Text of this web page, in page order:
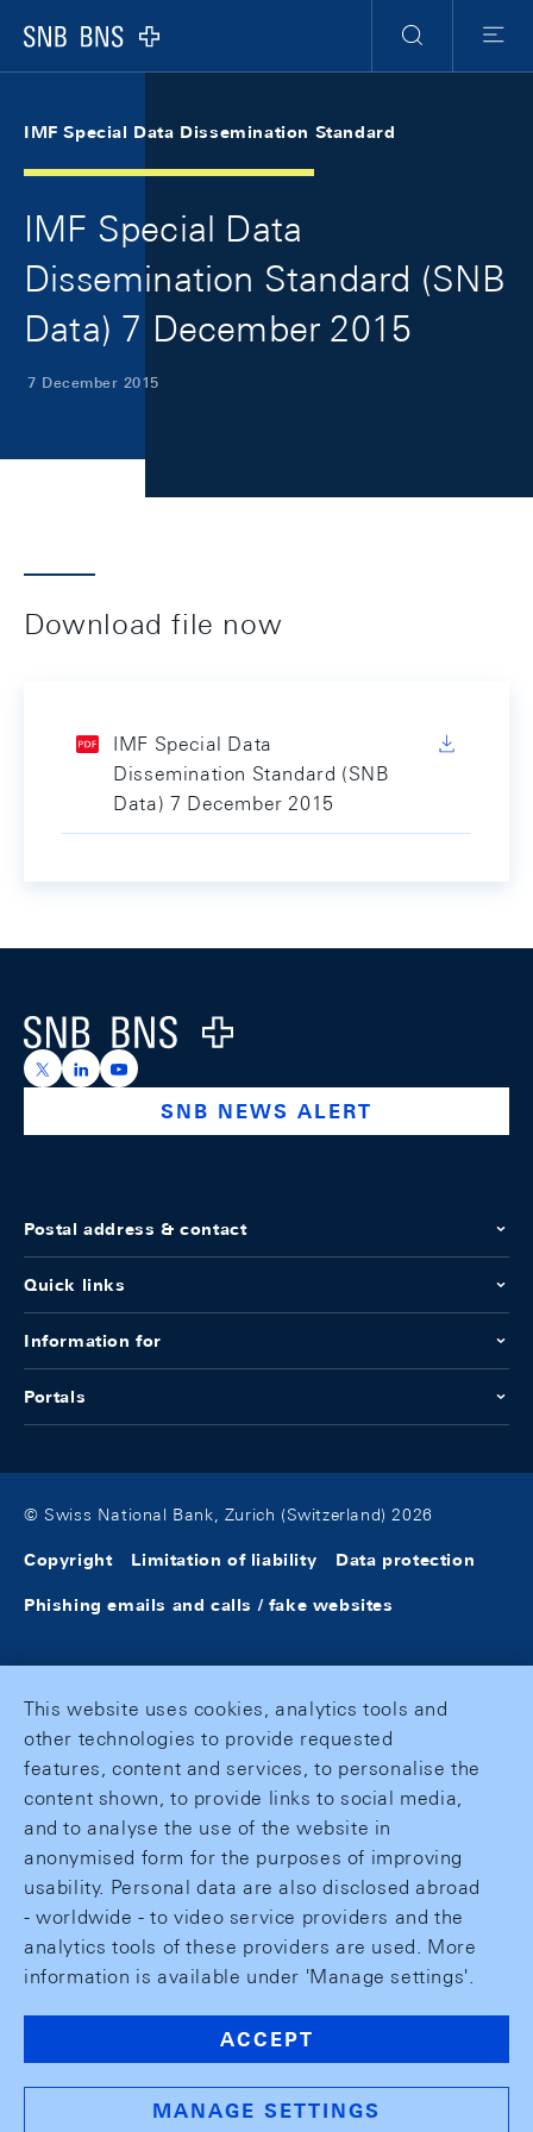
Logo
Search
Menu
IMF Special Data Dissemination Standard
IMF Special Data
Dissemination Standard (SNB
Data) 7 December 2015
7 December 2015
Download file now
IMF Special Data
Dissemination Standard (SNB
Data) 7 December 2015
Logo
https://x.com/snb_bns
https://ch.linkedin.com/company/swiss-national-
https://www.youtube.com/@swissnationalbank
SNB NEWS ALERT
Postal address & contact
Quick links
Information for
Portals
© Swiss National Bank, Zurich (Switzerland) 2026
Copyright Limitation of liability Data protection
Phishing emails and calls / fake websites
This website uses cookies, analytics tools and
other technologies to provide requested
features, content and services, to personalise the
content shown, to provide links to social media,
and to analyse the use of the website in
anonymised form for the purposes of improving
usability. Personal data are also disclosed abroad
- worldwide - to video service providers and the
analytics tools of these providers are used. More
information is available under 'Manage settings'.
ACCEPT
MANAGE SETTINGS